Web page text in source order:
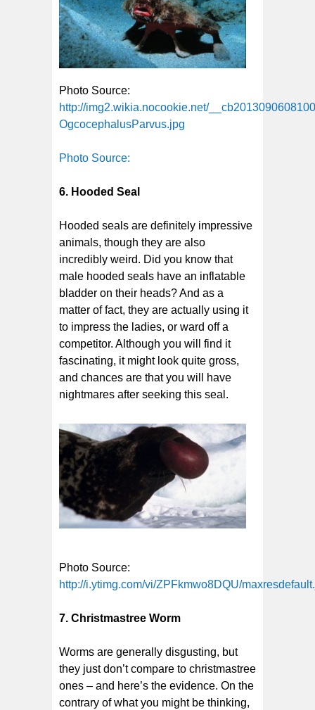
Photo Source:
http://img2.wikia.nocookie.net/
OgcocephalusParvus.jpg
Photo Source:
6. Hooded Seal
Hooded seals are definitely impressive
animals, though they are also
incredibly weird. Did you know that
male hooded seals have an inflatable
bladder on their heads? And as a
matter of fact, they are actually using it
to impress the ladies, or ward off a
competitor. Although you will find it
fascinating, it might look quite gross,
and chances are that you will have
nightmares after seeking this seal.
Photo Source:
http://i.ytimg.com/vi/ZPFkmwo8DQU/
7. Christmastree Worm
Worms are generally disgusting, but
they just don’t compare to christmastree
ones – and here’s the evidence. On the
contrary of what you might be thinking,